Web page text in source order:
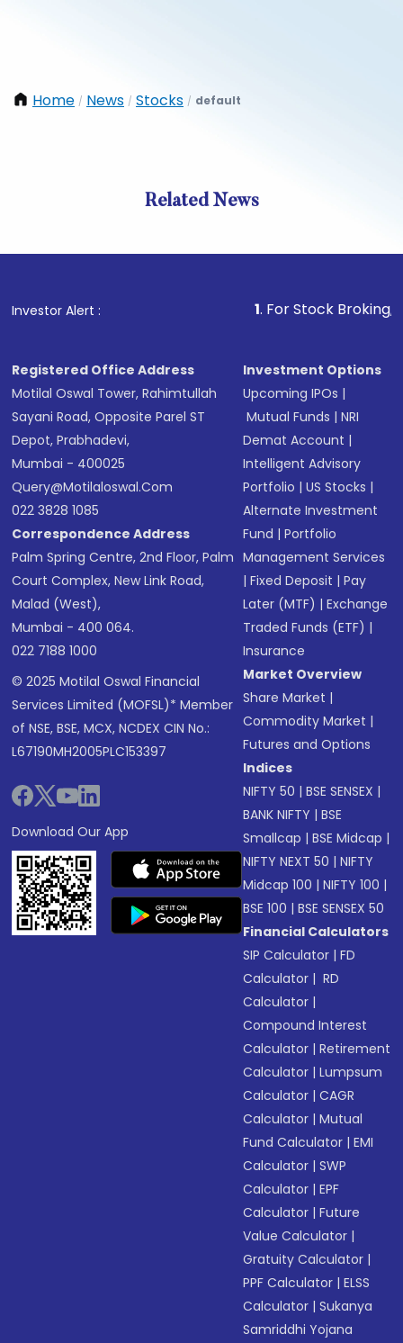
Home / News / Stocks / default
Related News
Investor Alert : . For Stock Broking,
Registered Office Address
Motilal Oswal Tower, Rahimtullah
Sayani Road, Opposite Parel ST
Depot, Prabhadevi,
Mumbai - 400025
Query@motilaloswal.com
022 3828 1085
Correspondence Address
Palm Spring Centre, 2nd Floor, Palm
Court Complex, New Link Road,
Malad (West),
Mumbai - 400 064.
022 7188 1000
© 2025 Motilal Oswal Financial
Services Limited (MOFSL)* Member
of NSE, BSE, MCX, NCDEX CIN No.:
L67190MH2005PLC153397
Download Our App
Investment Options
Upcoming IPOs |
Mutual Funds |NRI
Demat Account |
Intelligent Advisory
Portfolio |US Stocks |
Alternate Investment
Fund |Portfolio
Management Services
|Fixed Deposit |Pay
Later (MTF) |Exchange
Traded Funds (ETF) |
Insurance
Market Overview
Share Market |
Commodity Market |
Futures and Options
Indices
NIFTY 50 |BSE SENSEX |
BANK NIFTY |BSE
Smallcap |BSE Midcap |
NIFTY NEXT 50 |NIFTY
Midcap 100 |NIFTY 100 |
BSE 100 |BSE SENSEX 50
Financial Calculators
SIP Calculator |FD
Calculator | RD
Calculator |
Compound Interest
Calculator |Retirement
Calculator |Lumpsum
Calculator |CAGR
Calculator |Mutual
Fund Calculator |EMI
Calculator |SWP
Calculator |EPF
Calculator |Future
Value Calculator |
Gratuity Calculator |
PPF Calculator |ELSS
Calculator |Sukanya
Samriddhi Yojana